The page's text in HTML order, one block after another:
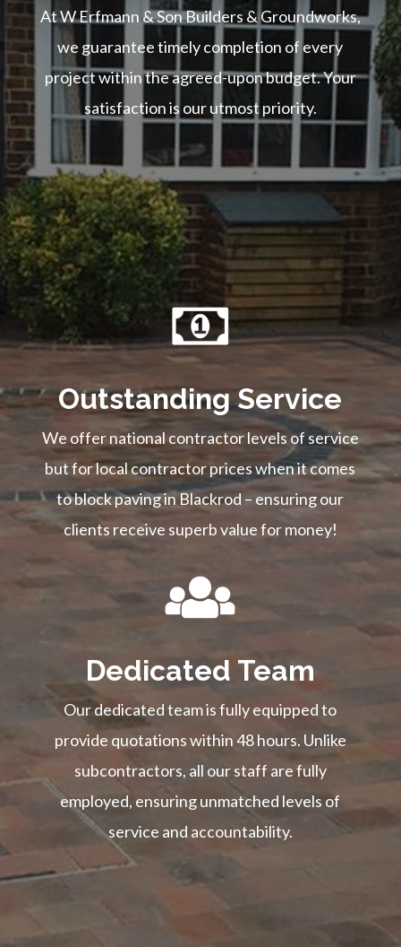
At W Erfmann & Son Builders & Groundworks,
we guarantee timely completion of every
project within the agreed-upon budget. Your
satisfaction is our utmost priority.
Outstanding Service
We offer national contractor levels of service
but for local contractor prices when it comes
to block paving in Blackrod – ensuring our
clients receive superb value for money!
Dedicated Team
Our dedicated team is fully equipped to
provide quotations within 48 hours. Unlike
subcontractors, all our staff are fully
employed, ensuring unmatched levels of
service and accountability.